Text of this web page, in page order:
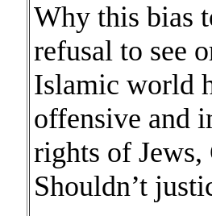
Why this bias
refusal to see
Islamic world
offensive and
rights of
Shouldn’t